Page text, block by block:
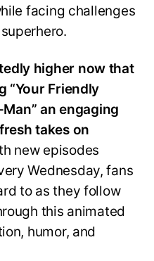
facing challenges
higher now that
“Your Friendly
an engaging
takes on
new episodes
Wednesday, fans
to as they follow
this animated
humor, and